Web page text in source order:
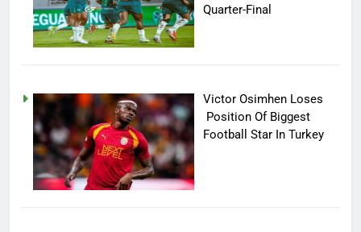
Quarter-Final
Victor Osimhen Loses
Position Of Biggest
Football Star In Turkey